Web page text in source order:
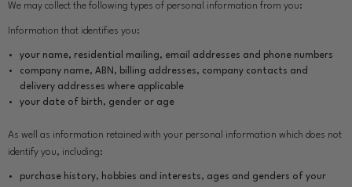
We may collect the following types of personal information from you:
Information that identifies you:
your name, residential mailing, email addresses and phone numbers
company name, ABN, billing addresses, company contacts and
delivery addresses where applicable
your date of birth, gender or age
As well as information retained with your personal information which does not
identify you, including:
purchase history, hobbies and interests, ages and genders of your